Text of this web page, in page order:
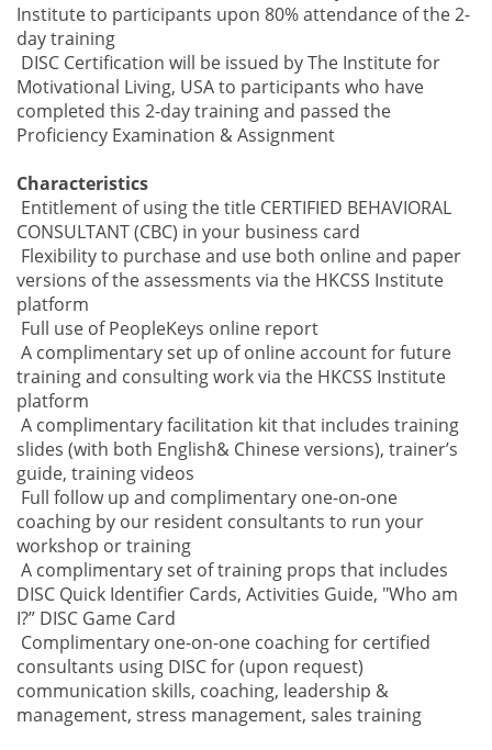
Institute to participants upon 80% attendance of the 2-
day training
DISC Certification will be issued byThe Institute for
Motivational Living, USAto participants who have
completed this 2-day training and passed the
Proficiency Examination & Assignment
Characteristics
Entitlement of using the title CERTIFIED BEHAVIORAL
CONSULTANT (CBC) in your business card
Flexibility to purchase and use both online and paper
versions of the assessments via the HKCSS Institute
platform
Full use of PeopleKeys online report
A complimentary set up of online account for future
training and consulting work via the HKCSS Institute
platform
A complimentary facilitation kit that includes training
slides (with both English& Chinese versions), trainer’s
guide, training videos
Full follow up and complimentary one-on-one
coaching by our resident consultants to run your
workshop or training
A complimentary set of training props that includes
DISC Quick Identifier Cards, Activities Guide, "Who am
I?” DISC Game Card
Complimentary one-on-one coaching for certified
consultants using DISC for (upon request)
communication skills, coaching, leadership &
management, stress management, sales training